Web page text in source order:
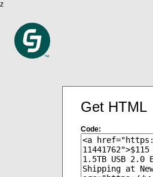
z
Get HTML
Code: